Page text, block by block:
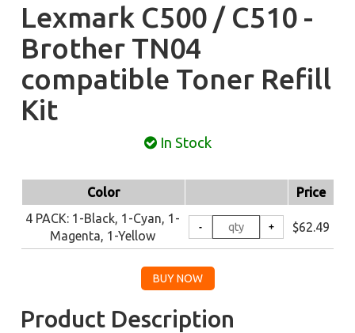
Lexmark C500 / C510 -
Brother TN04
compatible Toner Refill
Kit
In Stock
Color
Price
4 PACK: 1-Black, 1-Cyan, 1-
Magenta, 1-Yellow
$62.49
Product Description